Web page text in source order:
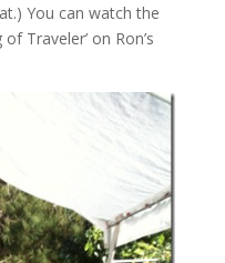
You can watch the
Traveler’ on Ron’s